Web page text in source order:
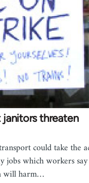
janitors threaten
could take the
jobs which workers
will harm…